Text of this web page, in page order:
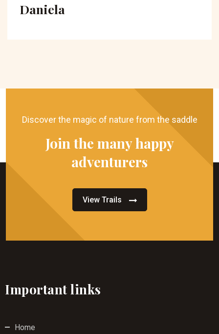
Daniela
Discover the magic of nature from the saddle
Join the many happy
adventurers
View Trails
Important links
Home